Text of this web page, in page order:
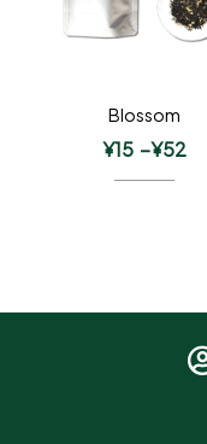
Blossom
¥15 –¥52